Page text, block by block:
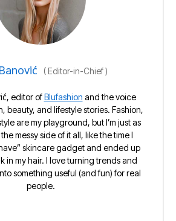
(Editor-in-Chief)
editor ofBlufashion and the voice
beauty, and lifestyle stories. Fashion,
are my playground, but I’m just as
messy side of it all, like the time I
skincare gadget and ended up
in my hair. I love turning trends and
something useful (and fun) for real
people.